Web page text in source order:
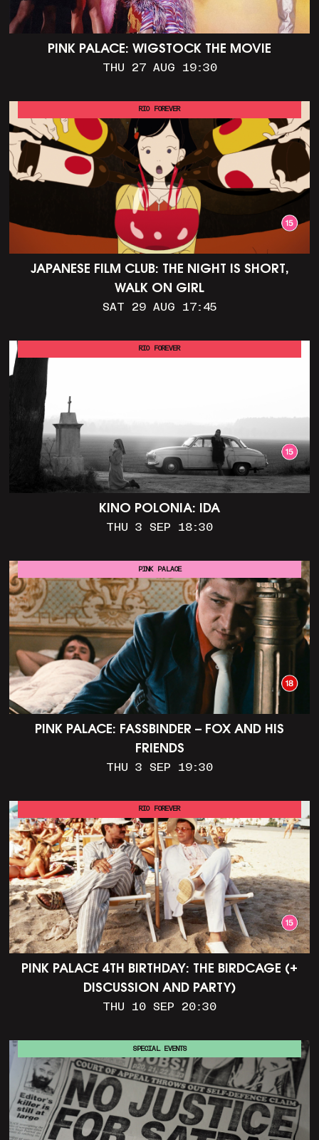
PINK PALACE: WIGSTOCK THE MOVIE
THU 27 AUG 19:30
JAPANESE FILM CLUB: THE NIGHT IS SHORT,
WALK ON GIRL
SAT 29 AUG 17:45
RIO FOREVER
KINO POLONIA: IDA
THU 3 SEP 18:30
RIO FOREVER
PINK PALACE: FASSBINDER – FOX AND HIS
FRIENDS
THU 3 SEP 19:30
PINK PALACE
PINK PALACE 4TH BIRTHDAY: THE BIRDCAGE (+
DISCUSSION AND PARTY)
THU 10 SEP 20:30
RIO FOREVER
SPECIAL EVENTS